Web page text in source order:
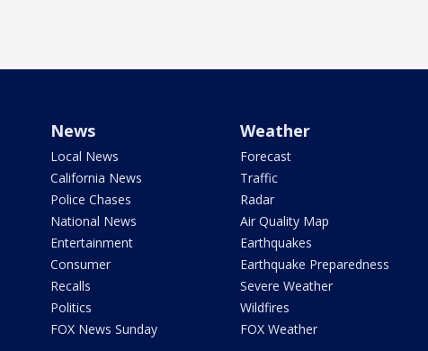
News
Local News
California News
Police Chases
National News
Entertainment
Consumer
Recalls
Politics
FOX News Sunday
Weather
Forecast
Traffic
Radar
Air Quality Map
Earthquakes
Earthquake Preparedness
Severe Weather
Wildfires
FOX Weather